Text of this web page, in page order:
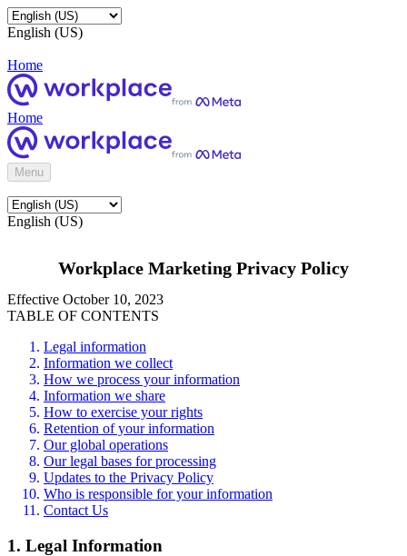
English (US)
Home
Home
Menu
English (US)
Workplace Marketing Privacy Policy
Effective October 10, 2023
TABLE OF CONTENTS
Legal information
Information we collect
How we process your information
Information we share
How to exercise your rights
Retention of your information
Our global operations
Our legal bases for processing
Updates to the Privacy Policy
Who is responsible for your information
Contact Us
1. Legal Information